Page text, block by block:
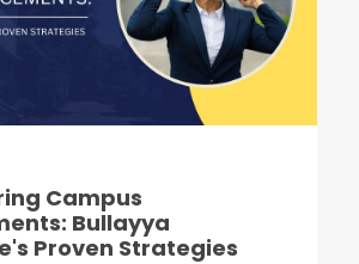
Campus
Bullayya
Proven Strategies